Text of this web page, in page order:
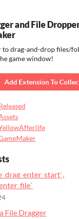
and File
to drag-and-drop files/
game window!
Add Extension To
File Dragger